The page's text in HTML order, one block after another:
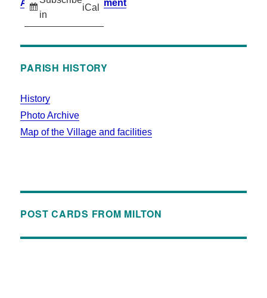
in
iCal
Accessibility Statement
PARISH HISTORY
History
Photo Archive
Map of the Village and facilities
POST CARDS FROM MILTON